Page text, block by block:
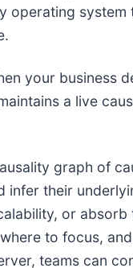
operating system
your business
a live
graph of
their
or absorb
to focus,
teams can